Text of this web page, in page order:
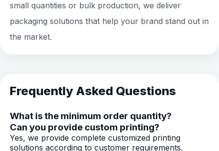
small quantities or bulk production, we deliver
packaging solutions that help your brand stand out in
the market.
Frequently Asked Questions
What is the minimum order quantity?
Can you provide custom printing?
Yes, we provide complete customized printing
solutions according to customer requirements.